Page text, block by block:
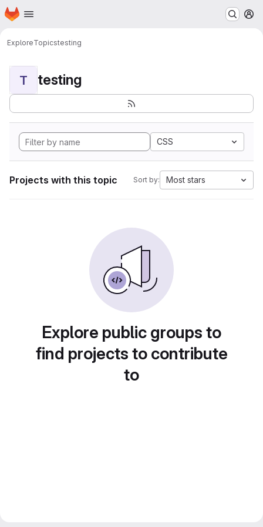
Skip to main content
Homepage
ExploreTopicstesting
T testing
CSS
Projects with this topic Sort by: Most stars
Explore public groups to
find projects to contribute
to